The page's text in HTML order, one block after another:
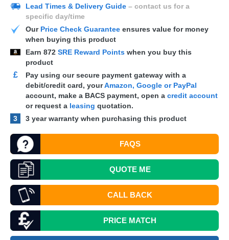
Lead Times & Delivery Guide – contact us for a
specific day/time
Our Price Check Guarantee ensures value for money
when buying this product
Earn 872 SRE Reward Points when you buy this
product
£
Pay using our secure payment gateway with a
debit/credit card, yourAmazon, Google or PayPal
account, make a BACS payment, open a credit account
or request a leasing quotation.
3
3 year warranty when purchasing this product
FAQS
QUOTEME
CALL BACK
PRICE MATCH